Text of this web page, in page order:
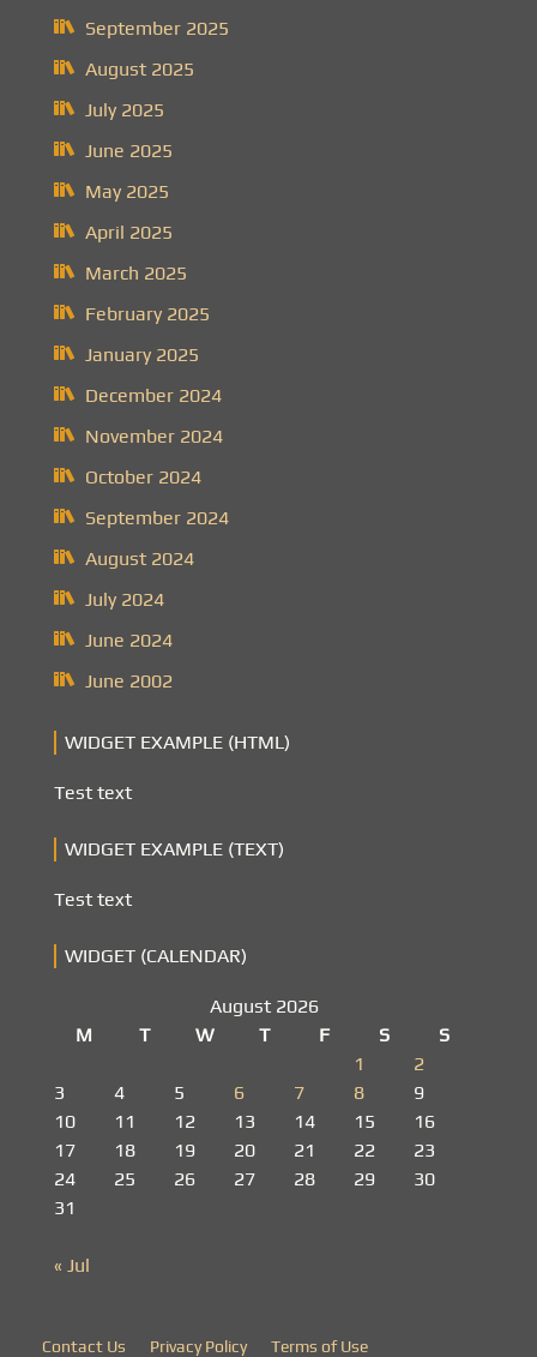
September 2025
August 2025
July 2025
June 2025
May 2025
April 2025
March 2025
February 2025
January 2025
December 2024
November 2024
October 2024
September 2024
August 2024
July 2024
June 2024
June 2002
WIDGET EXAMPLE (HTML)
Test text
WIDGET EXAMPLE (TEXT)
Test text
WIDGET (CALENDAR)
August 2026
M
T W T F S
S
1
2
3
4 5 6 7 8
9
10
11 12 13 14 15
16
17
18 19 20 21 22
23
24
25 26 27 28 29
30
31
« Jul
Contact Us Privacy Policy Terms of Use